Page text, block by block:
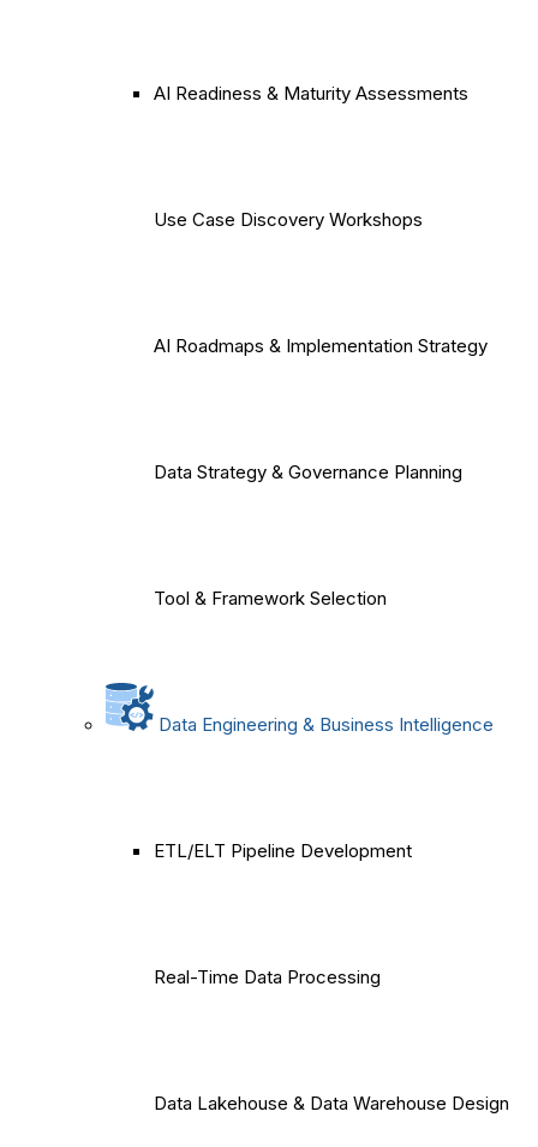
AI Readiness & Maturity Assessments
Use Case Discovery Workshops
AI Roadmaps & Implementation Strategy
Data Strategy & Governance Planning
Tool & Framework Selection
Data Engineering & Business Intelligence
ETL/ELT Pipeline Development
Real-Time Data Processing
Data Lakehouse & Data Warehouse Design